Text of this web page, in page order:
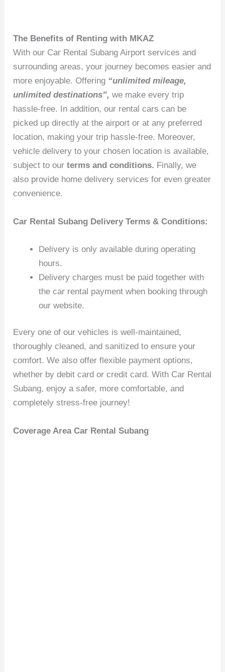
The Benefits of Renting with MKAZ
With our Car Rental Subang Airport services and
surrounding areas, your journey becomes easier and
more enjoyable. Offering “unlimited mileage,
unlimited destinations”, we make every trip
hassle-free. In addition, our rental cars can be
picked up directly at the airport or at any preferred
location, making your trip hassle-free. Moreover,
vehicle delivery to your chosen location is available,
subject to ourterms and conditions. Finally, we
also provide home delivery services for even greater
convenience.
Car Rental Subang Delivery Terms & Conditions:
Delivery is only available during operating
hours.
Delivery charges must be paid together with
the car rental payment when booking through
our website.
Every one of our vehicles is well-maintained,
thoroughly cleaned, and sanitized to ensure your
comfort. We also offer flexible payment options,
whether by debit card or credit card. With Car Rental
Subang, enjoy a safer, more comfortable, and
completely stress-free journey!
Coverage Area Car Rental Subang